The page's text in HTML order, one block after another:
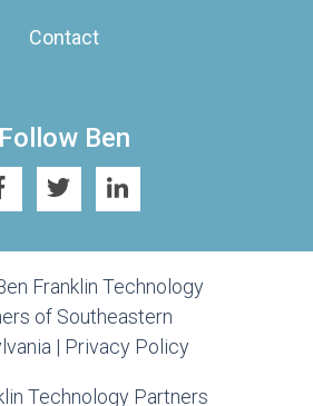
Contact
Follow Ben
Franklin Technology
of Southeastern
| Privacy Policy
Technology Partners